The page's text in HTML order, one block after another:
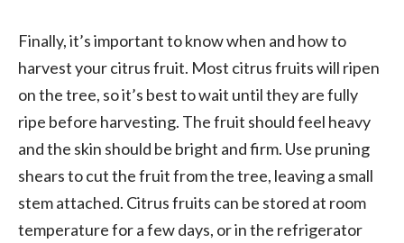
Finally, it’s important to know when and how to
harvest your citrus fruit. Most citrus fruits will ripen
on the tree, so it’s best to wait until they are fully
ripe before harvesting. The fruit should feel heavy
and the skin should be bright and firm. Use pruning
shears to cut the fruit from the tree, leaving a small
stem attached. Citrus fruits can be stored at room
temperature for a few days, or in the refrigerator